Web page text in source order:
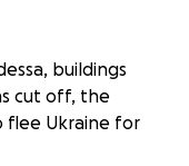
buildings
cut off, the
flee Ukraine for